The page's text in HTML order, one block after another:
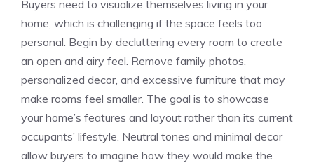
Buyers need to visualize themselves living in your
home, which is challenging if the space feels too
personal. Begin by decluttering every room to create
an open and airy feel. Remove family photos,
personalized decor, and excessive furniture that may
make rooms feel smaller. The goal is to showcase
your home’s features and layout rather than its current
occupants’ lifestyle. Neutral tones and minimal decor
allow buyers to imagine how they would make the